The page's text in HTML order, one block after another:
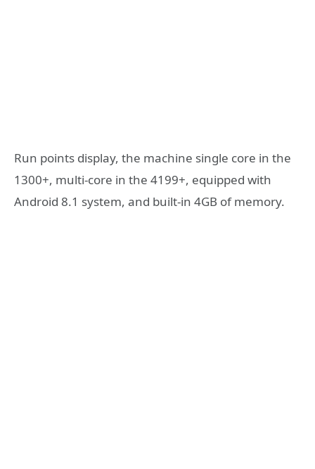
Run points display, the machine single core in the
1300+, multi-core in the 4199+, equipped with
Android 8.1 system, and built-in 4GB of memory.